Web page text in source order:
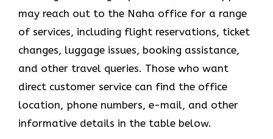
may reach out to the Naha office for a range
of services, including flight reservations, ticket
changes, luggage issues, booking assistance,
and other travel queries. Those who want
direct customer service can find the office
location, phone numbers, e-mail, and other
informative details in the table below.